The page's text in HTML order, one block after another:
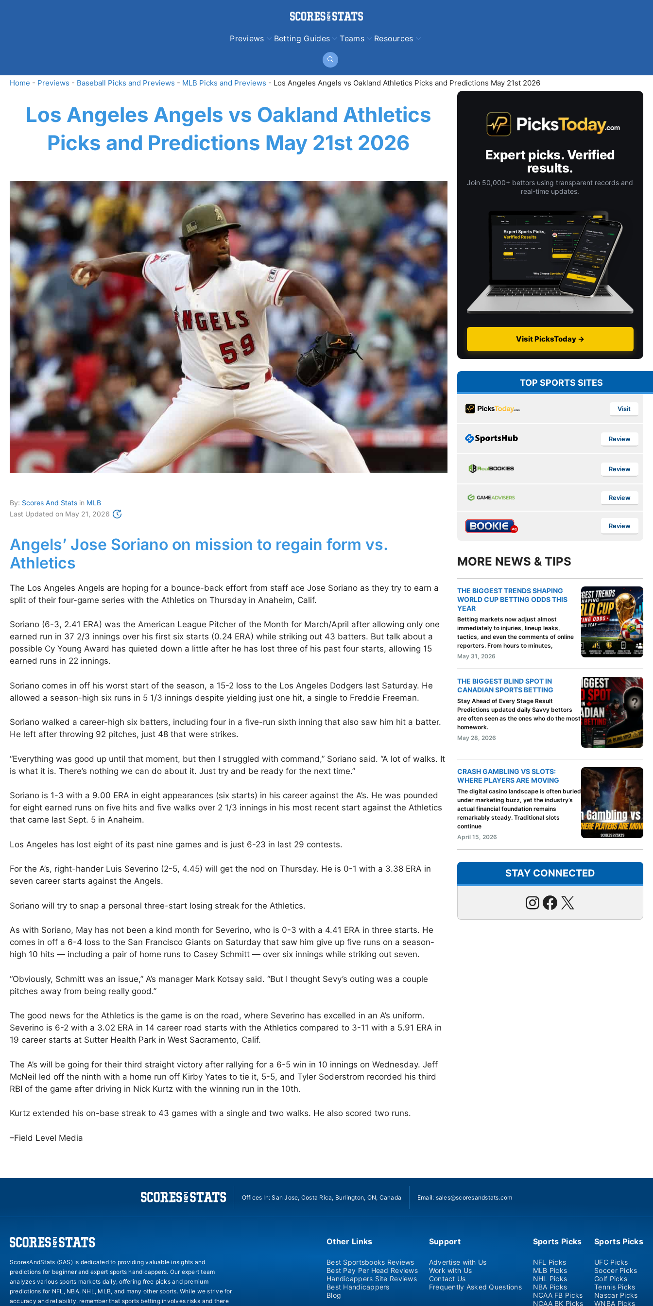
Previews
Betting Guides Teams Resources
Home - Previews - Baseball Picks and Previews - MLB Picks and Previews - Los Angeles Angels vs Oakland Athletics Picks and Predictions May 21st 2026
Los Angeles Angels vs Oakland Athletics
Picks and Predictions May 21st 2026
By: Scores And Stats in MLB
Last Updated on May 21, 2026
Angels’ Jose Soriano on mission to regain form vs.
Athletics
The Los Angeles Angels are hoping for a bounce-back effort from staff ace Jose Soriano as they try to earn a
split of their four-game series with the Athletics on Thursday in Anaheim, Calif.
Soriano (6-3, 2.41 ERA) was the American League Pitcher of the Month for March/April after allowing only one
earned run in 37 2/3 innings over his first six starts (0.24 ERA) while striking out 43 batters. But talk about a
possible Cy Young Award has quieted down a little after he has lost three of his past four starts, allowing 15
earned runs in 22 innings.
Soriano comes in off his worst start of the season, a 15-2 loss to the Los Angeles Dodgers last Saturday. He
allowed a season-high six runs in 5 1/3 innings despite yielding just one hit, a single to Freddie Freeman.
Soriano walked a career-high six batters, including four in a five-run sixth inning that also saw him hit a batter.
He left after throwing 92 pitches, just 48 that were strikes.
“Everything was good up until that moment, but then I struggled with command,” Soriano said. “A lot of walks. It
is what it is. There’s nothing we can do about it. Just try and be ready for the next time.”
Soriano is 1-3 with a 9.00 ERA in eight appearances (six starts) in his career against the A’s. He was pounded
for eight earned runs on five hits and five walks over 2 1/3 innings in his most recent start against the Athletics
that came last Sept. 5 in Anaheim.
Los Angeles has lost eight of its past nine games and is just 6-23 in last 29 contests.
For the A’s, right-hander Luis Severino (2-5, 4.45) will get the nod on Thursday. He is 0-1 with a 3.38 ERA in
seven career starts against the Angels.
Soriano will try to snap a personal three-start losing streak for the Athletics.
As with Soriano, May has not been a kind month for Severino, who is 0-3 with a 4.41 ERA in three starts. He
comes in off a 6-4 loss to the San Francisco Giants on Saturday that saw him give up five runs on a season-
high 10 hits — including a pair of home runs to Casey Schmitt — over six innings while striking out seven.
“Obviously, Schmitt was an issue,” A’s manager Mark Kotsay said. “But I thought Sevy’s outing was a couple
pitches away from being really good.”
The good news for the Athletics is the game is on the road, where Severino has excelled in an A’s uniform.
Severino is 6-2 with a 3.02 ERA in 14 career road starts with the Athletics compared to 3-11 with a 5.91 ERA in
19 career starts at Sutter Health Park in West Sacramento, Calif.
The A’s will be going for their third straight victory after rallying for a 6-5 win in 10 innings on Wednesday. Jeff
McNeil led off the ninth with a home run off Kirby Yates to tie it, 5-5, and Tyler Soderstrom recorded his third
RBI of the game after driving in Nick Kurtz with the winning run in the 10th.
Kurtz extended his on-base streak to 43 games with a single and two walks. He also scored two runs.
–Field Level Media
Expert picks. Verified
results.
Join 50,000+ bettors using transparent records and
real-time updates.
Visit PicksToday →
TOP SPORTS SITES
Visit
Review
Review
Review
Review
MORE NEWS & TIPS
THE BIGGEST TRENDS SHAPING
WORLD CUP BETTING ODDS THIS
YEAR
Betting markets now adjust almost
immediately to injuries, lineup leaks,
tactics, and even the comments of online
reporters. From hours to minutes,
May 31, 2026
THE BIGGEST BLIND SPOT IN
CANADIAN SPORTS BETTING
Stay Ahead of Every Stage Result
Predictions updated daily Savvy bettors
are often seen as the ones who do the most
homework.
May 28, 2026
CRASH GAMBLING VS SLOTS:
WHERE PLAYERS ARE MOVING
The digital casino landscape is often buried
under marketing buzz, yet the industry’s
actual financial foundation remains
remarkably steady. Traditional slots
continue
April 15, 2026
STAY CONNECTED
Instagram
Facebook
X
Offices In: San Jose, Costa Rica, Burlington, ON, Canada Email: sales@scoresandstats.com
ScoresAndStats (SAS) is dedicated to providing valuable insights and
predictions for beginner and expert sports handicappers. Our expert team
analyzes various sports markets daily, offering free picks and premium
predictions for NFL, NBA, NHL, MLB, and many other sports. While we strive for
accuracy and reliability, remember that sports betting involves risks and there
Other Links
Best Sportsbooks Reviews
Best Pay Per Head Reviews
Handicappers Site Reviews
Best Handicappers
Blog
Support
Advertise with Us
Work with Us
Contact Us
Frequently Asked Questions
Sports Picks
NFL Picks
MLB Picks
NHL Picks
NBA Picks
NCAA FB Picks
NCAA BK Picks
Sports Picks
UFC Picks
Soccer Picks
Golf Picks
Tennis Picks
Nascar Picks
WNBA Picks